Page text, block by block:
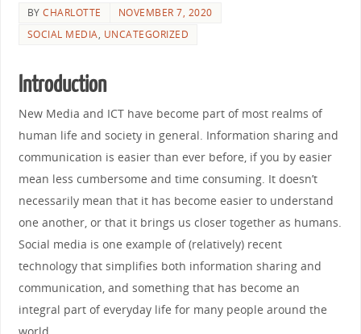
BYCHARLOTTE
NOVEMBER 7, 2020
SOCIAL MEDIA, UNCATEGORIZED
Introduction
New Media and ICT have become part of most realms of
human life and society in general. Information sharing and
communication is easier than ever before, if you by easier
mean less cumbersome and time consuming. It doesn’t
necessarily mean that it has become easier to understand
one another, or that it brings us closer together as humans.
Social media is one example of (relatively) recent
technology that simplifies both information sharing and
communication, and something that has become an
integral part of everyday life for many people around the
world.